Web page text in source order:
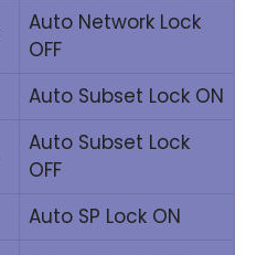
Auto Network Lock
OFF
Auto Subset Lock ON
Auto Subset Lock
OFF
Auto SP Lock ON